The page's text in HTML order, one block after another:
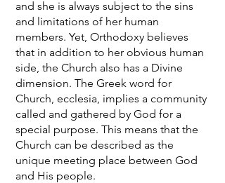
and she is always subject to the sins
and limitations of her human
members. Yet, Orthodoxy believes
that in addition to her obvious human
side, the Church also has a Divine
dimension. The Greek word for
Church, ecclesia, implies a community
called and gathered by God for a
special purpose. This means that the
Church can be described as the
unique meeting place between God
and His people.